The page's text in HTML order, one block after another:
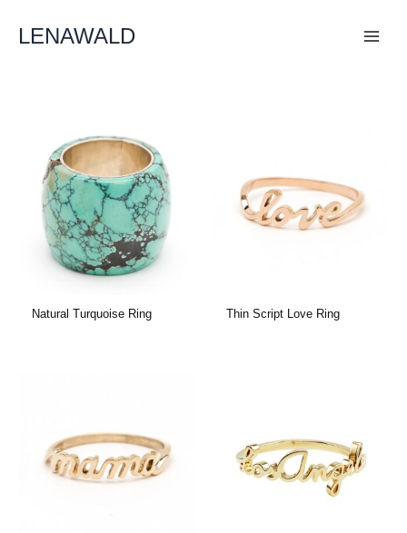
ContentLENAWALD
Natural Turquoise Ring Thin Script Love Ring